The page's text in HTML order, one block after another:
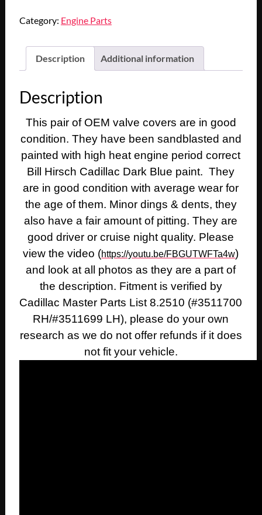
Category: Engine Parts
Description Additional information
Description
This pair of OEM valve covers are in good
condition. They have been sandblasted and
painted with high heat engine period correct
Bill Hirsch Cadillac Dark Blue paint. They
are in good condition with average wear for
the age of them. Minor dings & dents, they
also have a fair amount of pitting. They are
good driver or cruise night quality. Please
view the video (https://youtu.be/FBGUTWFTa4w)
and look at all photos as they are a part of
the description. Fitment is verified by
Cadillac Master Parts List 8.2510 (#3511700
RH/#3511699 LH), please do your own
research as we do not offer refunds if it does
not fit your vehicle.